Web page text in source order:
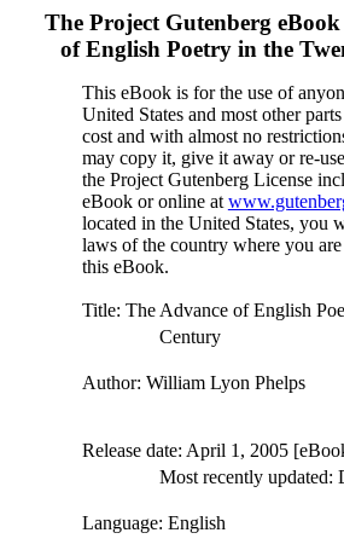
The Project Gutenberg
of English Poetry in the
This eBook is for the use of
United States and most other
cost and with almost no
may copy it, give it away or re-
the Project Gutenberg License
eBook or online at
located in the United States, you
laws of the country where you
this eBook.
Title: The Advance of English
Century
Author: William Lyon Phelps
Release date: April 1, 2005
Most recently updated:
Language: English